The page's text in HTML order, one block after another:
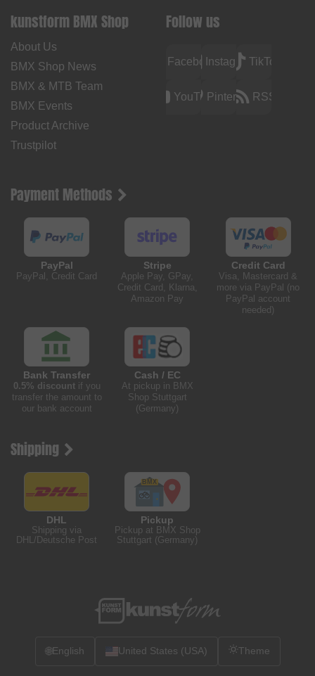
kunstform BMX Shop
About Us
BMX Shop News
BMX & MTB Team
BMX Events
Product Archive
Trustpilot
Follow us
FacebookInstagramTikTok
YouTubePinterest RSS
Payment Methods
PayPal
PayPal, Credit Card
Stripe
Apple Pay, GPay,
Credit Card, Klarna,
Amazon Pay
Credit Card
Visa, Mastercard &
more via PayPal (no
PayPal account
needed)
Bank Transfer
0.5% discountif you
transfer the amount to
our bank account
Cash / EC
At pickup in BMX
Shop Stuttgart
(Germany)
Shipping
DHL
Shipping via
DHL/Deutsche Post
Pickup
Pickup at BMX Shop
Stuttgart (Germany)
🌐English United States (USA) Theme